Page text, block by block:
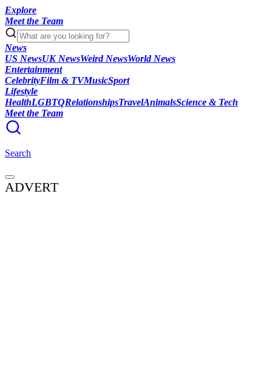
Explore
Meet the Team
News
US NewsUK NewsWeird NewsWorld News
Entertainment
CelebrityFilm & TVMusicSport
Lifestyle
HealthLGBTQRelationshipsTravelAnimalsScience & Tech
Meet the Team
Search
ADVERT